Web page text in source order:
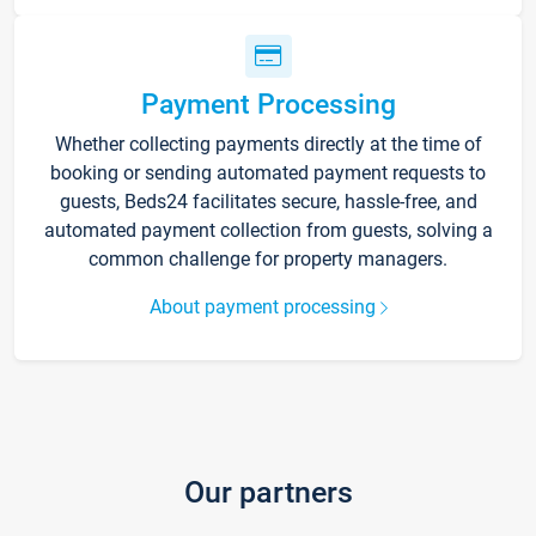
Payment Processing
Whether collecting payments directly at the time of
booking or sending automated payment requests to
guests, Beds24 facilitates secure, hassle-free, and
automated payment collection from guests, solving a
common challenge for property managers.
About payment processing
Our partners